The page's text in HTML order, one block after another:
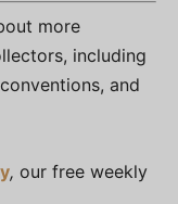
more
including
and
, our free weekly